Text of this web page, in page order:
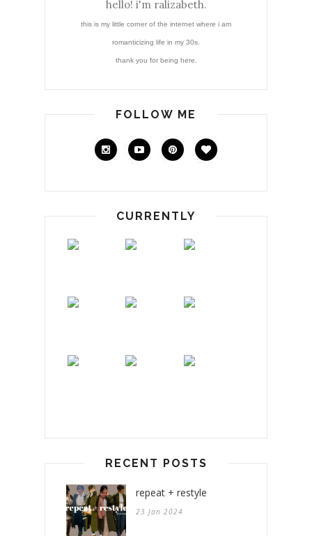
hello! i'm ralizabeth.
this is my little corner of the internet where i am
romanticizing life in my 30s.
thank you for being here.
FOLLOW ME
CURRENTLY
RECENT POSTS
repeat + restyle
23 Jan 2024